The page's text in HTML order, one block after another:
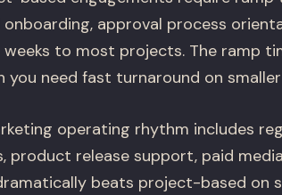
approval process
to most projects. The ramp
you need fast turnaround on
operating rhythm includes
product release support, paid
beats project-based on